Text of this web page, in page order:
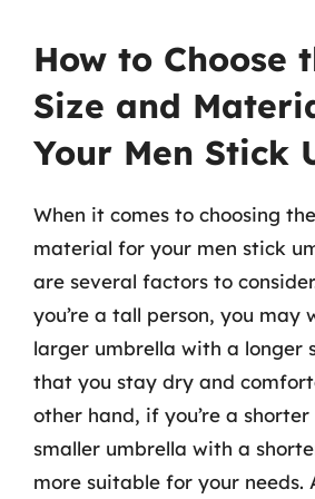
How to Choose
Size and
Your Men Stick
When it comes to choosing
material for your men stick
are several factors to
you’re a tall person, you may
larger umbrella with a longer
that you stay dry and
other hand, if you’re a shorter
smaller umbrella with a
more suitable for your needs.